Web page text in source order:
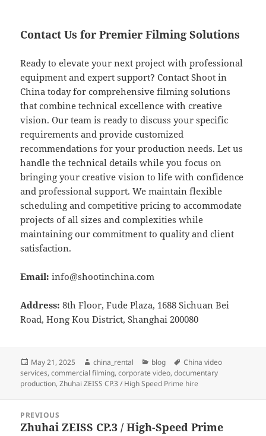
Contact Us for Premier Filming Solutions
Ready to elevate your next project with professional
equipment and expert support? Contact Shoot in
China today for comprehensive filming solutions
that combine technical excellence with creative
vision. Our team is ready to discuss your specific
requirements and provide customized
recommendations for your production needs. Let us
handle the technical details while you focus on
bringing your creative vision to life with confidence
and professional support. We maintain flexible
scheduling and competitive pricing to accommodate
projects of all sizes and complexities while
maintaining our commitment to quality and client
satisfaction.
Email: info@shootinchina.com
Address: 8th Floor, Fude Plaza, 1688 Sichuan Bei
Road, Hong Kou District, Shanghai 200080
Posted
on
May 21, 2025 Author
china_rental Categories
blog Tags
China video
services,commercial filming,corporate video,documentary
production,Zhuhai ZEISS CP.3 / High Speed Prime hire
navigation
PREVIOUS
Previous
Zhuhai ZEISS CP.3 / High-Speed Prime